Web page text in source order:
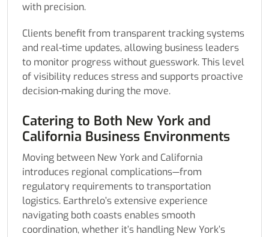
with precision.
Clients benefit from transparent tracking systems
and real-time updates, allowing business leaders
to monitor progress without guesswork. This level
of visibility reduces stress and supports proactive
decision-making during the move.
Catering to Both New York and
California Business Environments
Moving between New York and California
introduces regional complications—from
regulatory requirements to transportation
logistics. Earthrelo’s extensive experience
navigating both coasts enables smooth
coordination, whether it’s handling New York’s